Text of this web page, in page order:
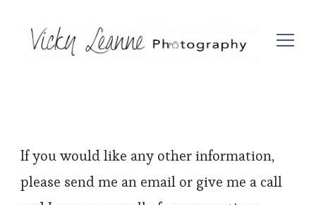
If you would like any other information,
please send me an email or give me a call